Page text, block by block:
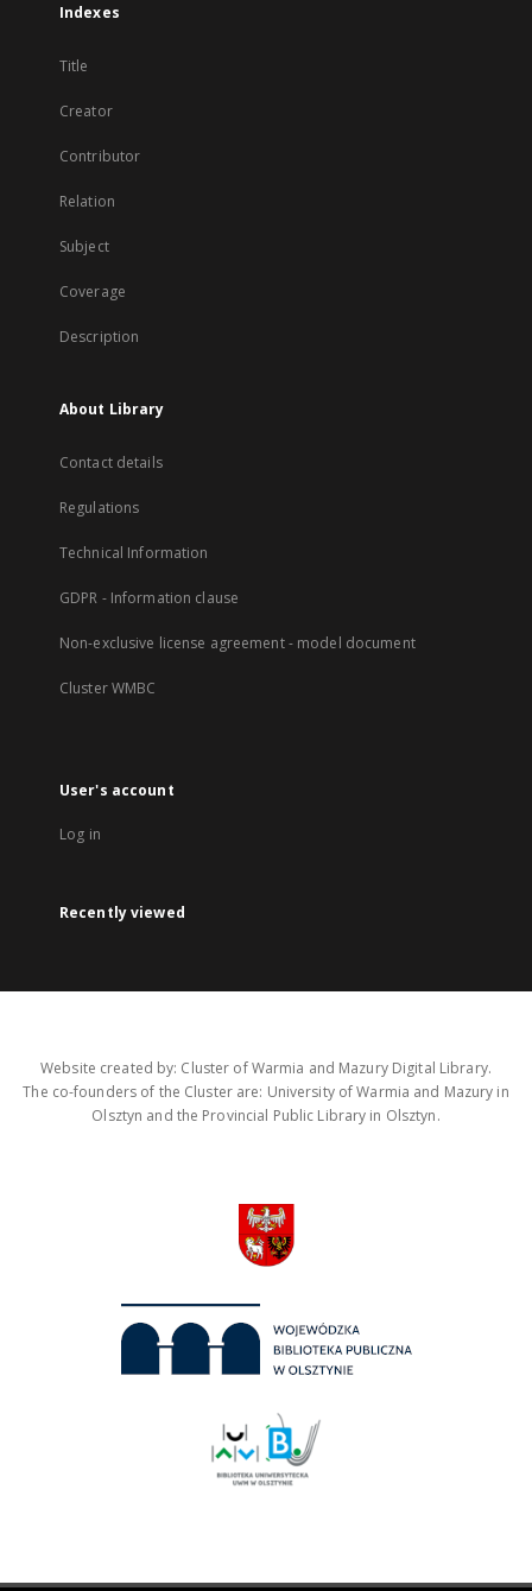
Indexes
Title
Creator
Contributor
Relation
Subject
Coverage
Description
About Library
Contact details
Regulations
Technical Information
GDPR - Information clause
Non-exclusive license agreement - model document
Cluster WMBC
User's account
Log in
Recently viewed
Website created by: Cluster of Warmia and Mazury Digital Library.
The co-founders of the Cluster are: University of Warmia and Mazury in
Olsztyn and the Provincial Public Library in Olsztyn.